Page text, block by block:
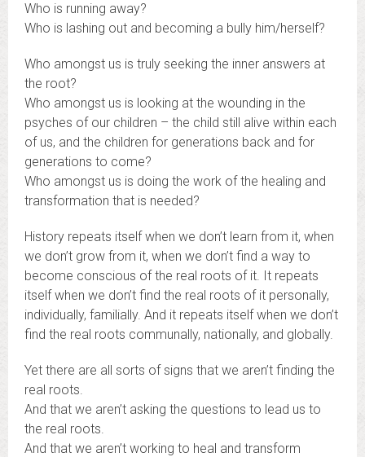
Who is running away?
Who is lashing out and becoming a bully him/herself?
Who amongst us is truly seeking the inner answers at
the root?
Who amongst us is looking at the wounding in the
psyches of our children – the child still alive within each
of us, and the children for generations back and for
generations to come?
Who amongst us is doing the work of the healing and
transformation that is needed?
History repeats itself when we don’t learn from it, when
we don’t grow from it, when we don’t find a way to
become conscious of the real roots of it. It repeats
itself when we don’t find the real roots of it personally,
individually, familially. And it repeats itself when we don’t
find the real roots communally, nationally, and globally.
Yet there are all sorts of signs that we aren’t finding the
real roots.
And that we aren’t asking the questions to lead us to
the real roots.
And that we aren’t working to heal and transform